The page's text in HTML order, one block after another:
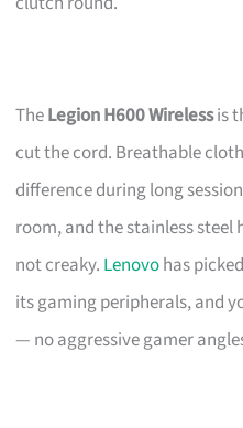
TheLegion H600 Wirelessis
cut the cord. Breathable
difference during long
room, and the stainless
not creaky. Lenovohas
its gaming peripherals, and
— no aggressive gamer